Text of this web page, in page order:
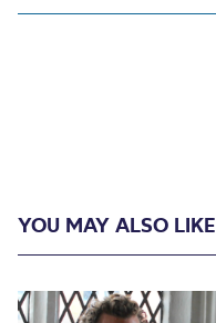
YOU MAY ALSO LIKE